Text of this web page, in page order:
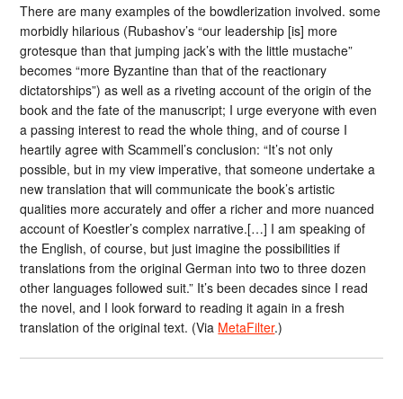
There are many examples of the bowdlerization involved. some
morbidly hilarious (Rubashov’s “our leadership [is] more
grotesque than that jumping jack’s with the little mustache”
becomes “more Byzantine than that of the reactionary
dictatorships”) as well as a riveting account of the origin of the
book and the fate of the manuscript; I urge everyone with even
a passing interest to read the whole thing, and of course I
heartily agree with Scammell’s conclusion: “It’s not only
possible, but in my view imperative, that someone undertake a
new translation that will communicate the book’s artistic
qualities more accurately and offer a richer and more nuanced
account of Koestler’s complex narrative.[…] I am speaking of
the English, of course, but just imagine the possibilities if
translations from the original German into two to three dozen
other languages followed suit.” It’s been decades since I read
the novel, and I look forward to reading it again in a fresh
translation of the original text. (Via MetaFilter.)